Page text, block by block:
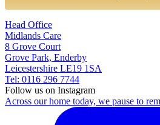
Head Office
Midlands Care
8 Grove Court
Grove Park, Enderby
Leicestershire LE19 1SA
Tel: 0116 296 7744
Follow us on Instagram
Across our home today, we pause to